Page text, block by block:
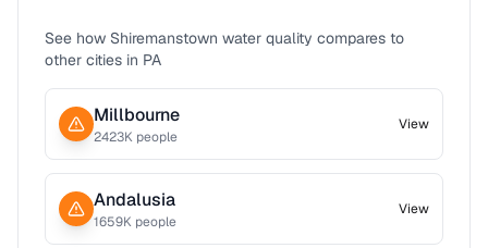
See how Shiremanstown water quality compares to
other cities in PA
Millbourne
2423K people
View
Andalusia
1659K people
View